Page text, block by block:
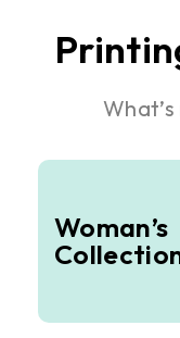
Woman’s